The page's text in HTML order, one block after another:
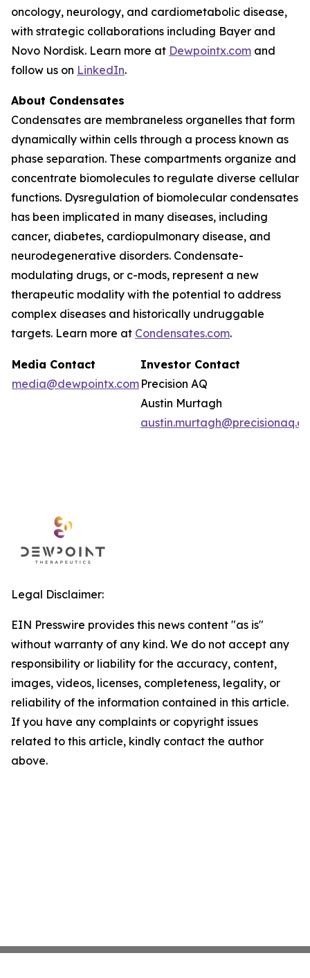
oncology, neurology, and cardiometabolic disease,
with strategic collaborations including Bayer and
Novo Nordisk. Learn more at Dewpointx.com and
follow us on LinkedIn.
About Condensates
Condensates are membraneless organelles that form
dynamically within cells through a process known as
phase separation. These compartments organize and
concentrate biomolecules to regulate diverse cellular
functions. Dysregulation of biomolecular condensates
has been implicated in many diseases, including
cancer, diabetes, cardiopulmonary disease, and
neurodegenerative disorders. Condensate-
modulating drugs, or c-mods, represent a new
therapeutic modality with the potential to address
complex diseases and historically undruggable
targets. Learn more at Condensates.com.
Media Contact
media@dewpointx.com
Investor Contact
Precision AQ
Austin Murtagh
Legal Disclaimer:
EIN Presswire provides this news content "as is"
without warranty of any kind. We do not accept any
responsibility or liability for the accuracy, content,
images, videos, licenses, completeness, legality, or
reliability of the information contained in this article.
If you have any complaints or copyright issues
related to this article, kindly contact the author
above.